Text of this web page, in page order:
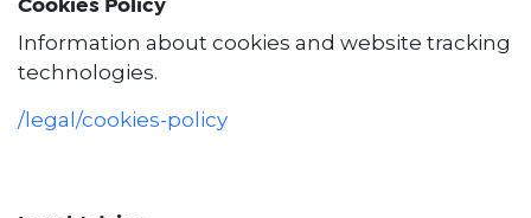
Cookies Policy
Information about cookies and website tracking
technologies.
/legal/cookies-policy